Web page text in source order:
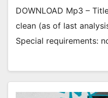
DOWNLOAD Mp3 –
clean (as of last
Special requirements: